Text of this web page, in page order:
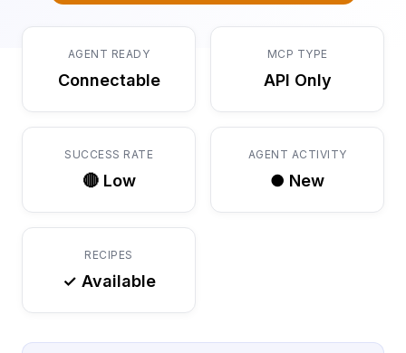
AGENT READY
Connectable
MCP TYPE
API Only
SUCCESS RATE
🔴 Low
AGENT ACTIVITY
● New
RECIPES
✓ Available